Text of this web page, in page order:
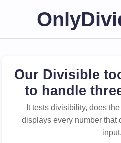
Our Divisible
to handle
It tests divisibility, does
displays every number that
input.